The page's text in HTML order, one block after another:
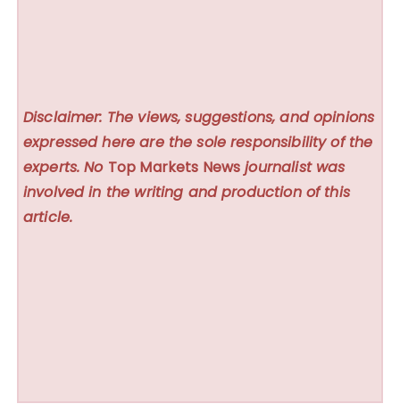
Disclaimer: The views, suggestions, and opinions
expressed here are the sole responsibility of the
experts. No Top Markets News journalist was
involved in the writing and production of this
article.